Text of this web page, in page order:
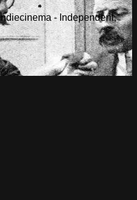
- Independent,